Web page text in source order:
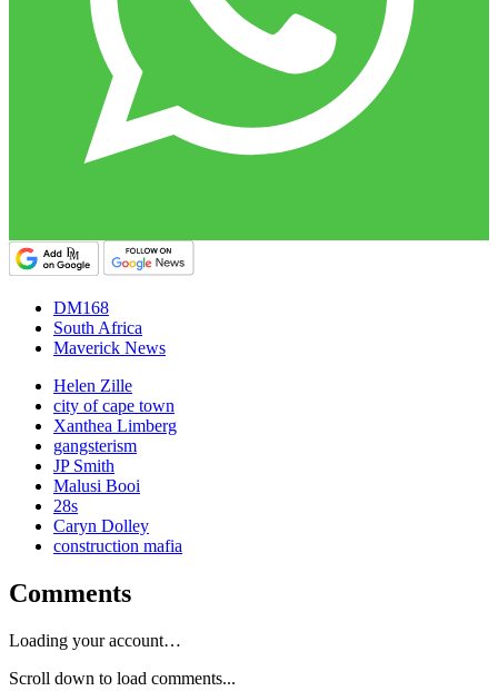
DM168
South Africa
Maverick News
Helen Zille
city of cape town
Xanthea Limberg
gangsterism
JP Smith
Malusi Booi
28s
Caryn Dolley
construction mafia
Comments
Loading your account…
Scroll down to load comments...